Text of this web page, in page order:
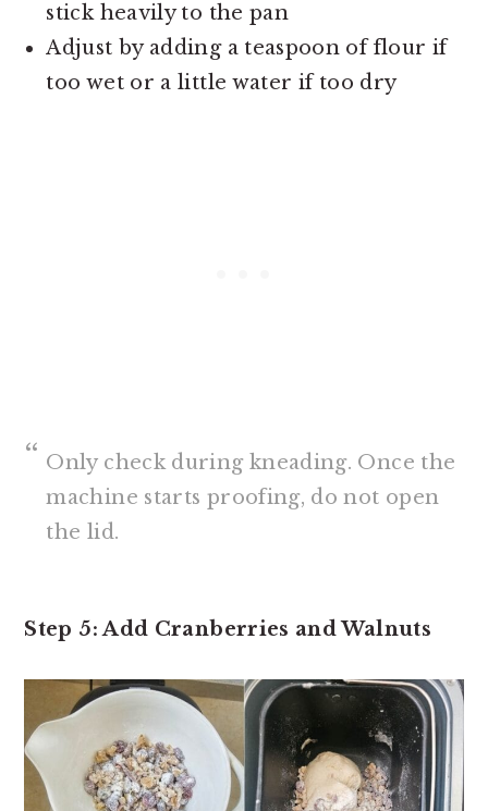
stick heavily to the pan
Adjust by adding a teaspoon of flour if
too wet or a little water if too dry
Only check during kneading. Once the
machine starts proofing, do not open
the lid.
Step 5: Add Cranberries and Walnuts